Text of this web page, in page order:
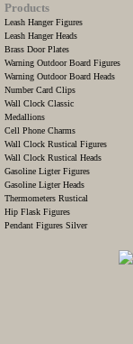
Products
Leash Hanger Figures
Leash Hanger Heads
Brass Door Plates
Warning Outdoor Board Figures
Warning Outdoor Board Heads
Number Card Clips
Wall Clock Classic
Medallions
Cell Phone Charms
Wall Clock Rustical Figures
Wall Clock Rustical Heads
Gasoline Ligter Figures
Gasoline Ligter Heads
Thermometers Rustical
Hip Flask Figures
Pendant Figures Silver